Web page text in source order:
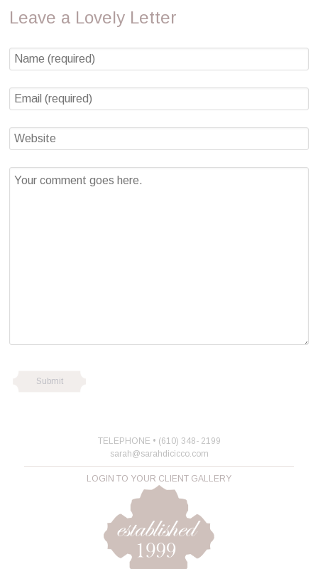
Leave a Lovely Letter
TELEPHONE • (610) 348- 2199
sarah@sarahdicicco.com
LOGIN TO YOUR CLIENT GALLERY